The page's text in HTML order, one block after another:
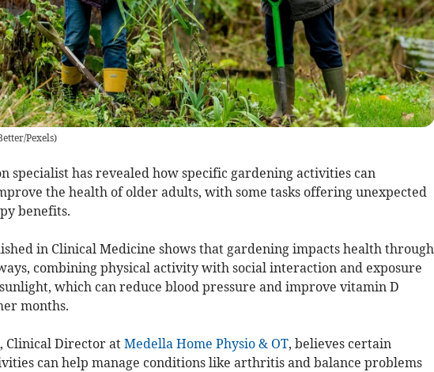
Pexels)
specialist has revealed how specific gardening activities can
the health of older adults, with some tasks offering unexpected
benefits.
in Clinical Medicine shows that gardening impacts health through
combining physical activity with social interaction and exposure
which can reduce blood pressure and improve vitamin D
months.
Clinical Director at Medella Home Physio & OT, believes certain
can help manage conditions like arthritis and balance problems